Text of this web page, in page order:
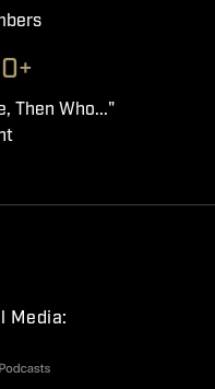
Then Who..."
Media: